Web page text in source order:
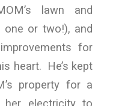
lawn and
or two!), and
for
heart. He’s kept
property for a
her electricity to